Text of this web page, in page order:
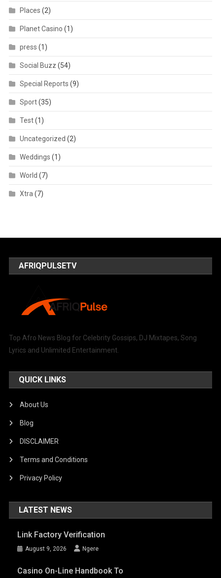
Places (2)
Planet Casino (1)
press (1)
Social Buzz (54)
Special Reports (9)
Sport(35)
Test(1)
Uncategorized (2)
Weddings (1)
World (7)
Xtra (7)
AFRIQPULSETV
Top Afro News Blog for Celebrity Gossips, DJ Mixtapes, Song
Lyrics and Unlimited Entertainment.
QUICK LINKS
About Us
Blog
DISCLAIMER
Terms and Conditions
Privacy Policy
LATEST NEWS
Link Factory Verification
August 9, 2026 Ngere
Casino On-Line Handbook To